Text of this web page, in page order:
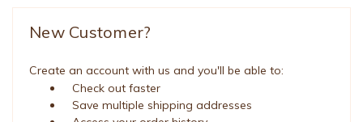
New Customer?
Create an account with us and you'll be able to:
Check out faster
Save multiple shipping addresses